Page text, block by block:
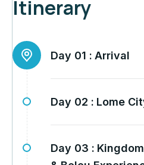
Itinerary
Day 01 : Arrival
Day 02 : Lome
Day 03 :